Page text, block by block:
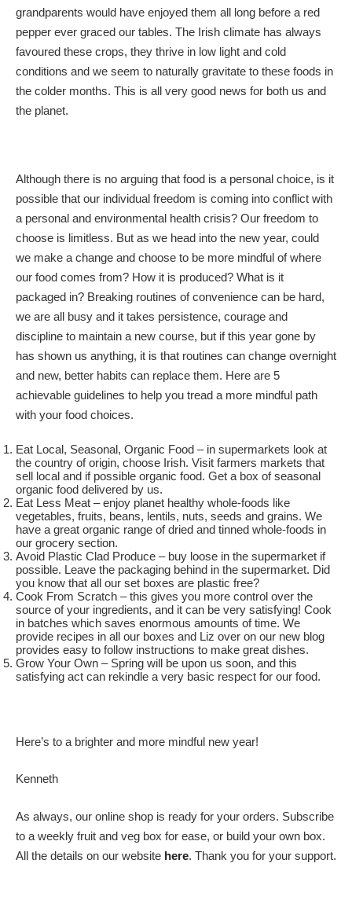
grandparents would have enjoyed them all long before a red
pepper ever graced our tables. The Irish climate has always
favoured these crops, they thrive in low light and cold
conditions and we seem to naturally gravitate to these foods in
the colder months. This is all very good news for both us and
the planet.
Although there is no arguing that food is a personal choice, is it
possible that our individual freedom is coming into conflict with
a personal and environmental health crisis? Our freedom to
choose is limitless. But as we head into the new year, could
we make a change and choose to be more mindful of where
our food comes from? How it is produced? What is it
packaged in? Breaking routines of convenience can be hard,
we are all busy and it takes persistence, courage and
discipline to maintain a new course, but if this year gone by
has shown us anything, it is that routines can change overnight
and new, better habits can replace them. Here are 5
achievable guidelines to help you tread a more mindful path
with your food choices.
Eat Local, Seasonal, Organic Food – in supermarkets look at
the country of origin, choose Irish. Visit farmers markets that
sell local and if possible organic food. Get a box of seasonal
organic food delivered by us.
Eat Less Meat – enjoy planet healthy whole-foods like
vegetables, fruits, beans, lentils, nuts, seeds and grains. We
have a great organic range of dried and tinned whole-foods in
our grocery section.
Avoid Plastic Clad Produce – buy loose in the supermarket if
possible. Leave the packaging behind in the supermarket. Did
you know that all our set boxes are plastic free?
Cook From Scratch – this gives you more control over the
source of your ingredients, and it can be very satisfying! Cook
in batches which saves enormous amounts of time. We
provide recipes in all our boxes and Liz over on our new blog
provides easy to follow instructions to make great dishes.
Grow Your Own – Spring will be upon us soon, and this
satisfying act can rekindle a very basic respect for our food.
Here’s to a brighter and more mindful new year!
Kenneth
As always, our online shop is ready for your orders. Subscribe
to a weekly fruit and veg box for ease, or build your own box.
All the details on our website here. Thank you for your support.